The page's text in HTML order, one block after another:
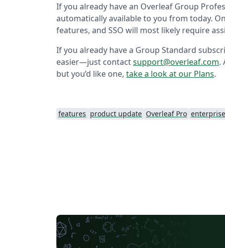
If you already have an Overleaf Group
automatically available to you from today.
features, and SSO will most likely require
If you already have a Group Standard
easier—just contactsupport@overleaf.com.
but you’d like one, take a look at our Plans.
features product update Overleaf Pro enterprise